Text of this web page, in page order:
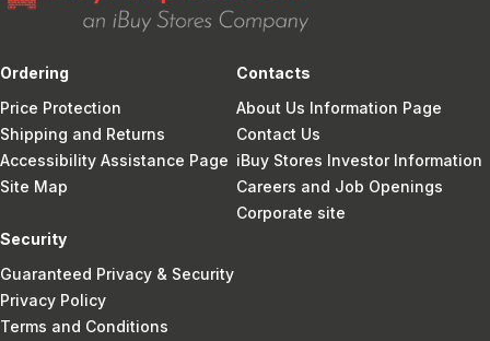
Ordering
Price Protection
Shipping and Returns
Accessibility Assistance Page
Site Map
Contacts
About Us Information Page
Contact Us
iBuy Stores Investor Information
Careers and Job Openings
Corporate site
Security
Guaranteed Privacy & Security
Privacy Policy
Terms and Conditions